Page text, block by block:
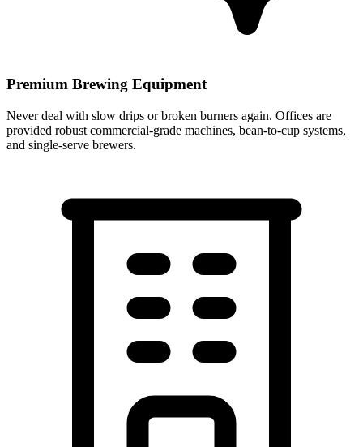
Premium Brewing Equipment
Never deal with slow drips or broken burners again. Offices are
provided robust commercial-grade machines, bean-to-cup systems,
and single-serve brewers.